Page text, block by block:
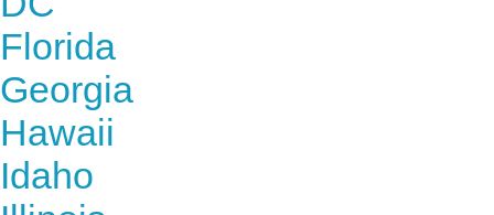
Florida
Georgia
Hawaii
Idaho